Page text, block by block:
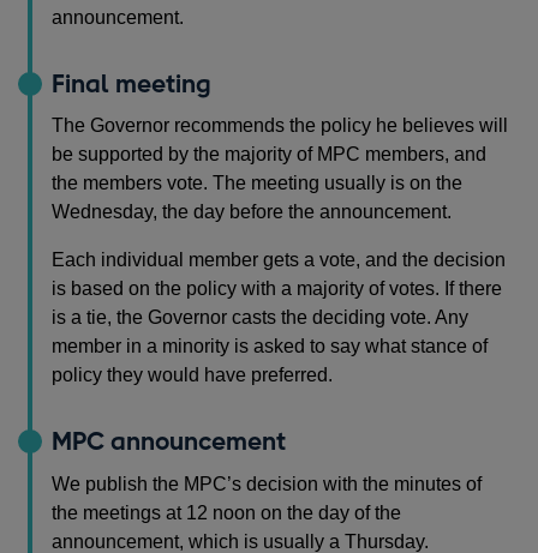
announcement.
Final meeting
The Governor recommends the policy he believes will
be supported by the majority of MPC members, and
the members vote. The meeting usually is on the
Wednesday, the day before the announcement.
Each individual member gets a vote, and the decision
is based on the policy with a majority of votes. If there
is a tie, the Governor casts the deciding vote. Any
member in a minority is asked to say what stance of
policy they would have preferred.
MPC announcement
We publish the MPC’s decision with the minutes of
the meetings at 12 noon on the day of the
announcement, which is usually a Thursday.